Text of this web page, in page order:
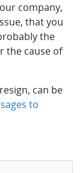
company,
that you
the
the cause of
can be
to